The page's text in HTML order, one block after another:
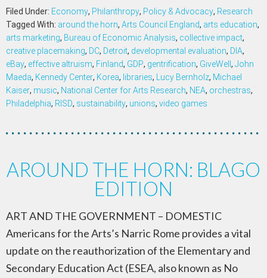
Filed Under: Economy, Philanthropy, Policy & Advocacy, Research
Tagged With: around the horn, Arts Council England, arts education,
arts marketing, Bureau of Economic Analysis, collective impact,
creative placemaking, DC, Detroit, developmental evaluation, DIA,
eBay, effective altruism, Finland, GDP, gentrification, GiveWell , John
Maeda, Kennedy Center, Korea, libraries, Lucy Bernholz, Michael
Kaiser, music, National Center for Arts Research, NEA, orchestras,
Philadelphia, RISD, sustainability, unions, video games
AROUND THE HORN: BLAGO
EDITION
ART AND THE GOVERNMENT – DOMESTIC
Americans for the Arts’s Narric Rome provides a vital
update on the reauthorization of the Elementary and
Secondary Education Act (ESEA, also known as No